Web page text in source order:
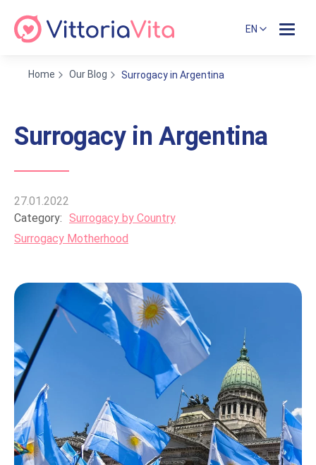
EN
Home Our Blog Surrogacy in Argentina
Surrogacy in Argentina
27.01.2022
Category: Surrogacy by Country
Surrogacy Motherhood